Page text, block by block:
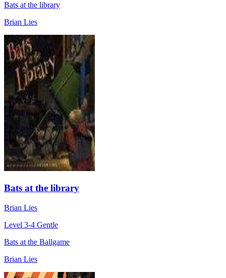
Bats at the library
Brian Lies
Bats at the library
Brian Lies
Level 3-4 Gentle
Bats at the Ballgame
Brian Lies